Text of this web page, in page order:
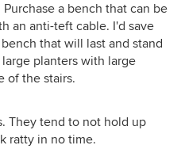
a bench that can be
an anti-teft cable. I'd save
that will last and stand
planters with large
of the stairs.
They tend to not hold up
ratty in no time.